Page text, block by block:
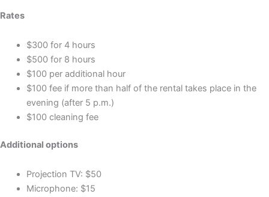
Rates
$300 for 4 hours
$500 for 8 hours
$100 per additional hour
$100 fee if more than half of the rental takes place in the
evening (after 5 p.m.)
$100 cleaning fee
Additional options
Projection TV: $50
Microphone: $15